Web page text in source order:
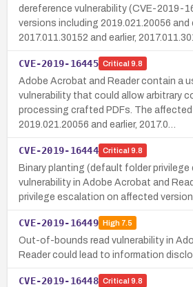
dereference vulnerability (CVE-2019-
versions including 2019.021.20056 and
2017.011.30152 and earlier,
CVE-2019-16445 Critical 9.8
Adobe Acrobat and Reader contain a
vulnerability that could allow arbitrary
processing crafted PDFs. The
2019.021.20056 and earlier, 2017.0…
CVE-2019-16444 Critical 9.8
Binary planting (default folder
vulnerability in Adobe Acrobat and
privilege escalation on affected
CVE-2019-16449 High7.5
Out-of-bounds read vulnerability in
Reader could lead to information
CVE-2019-16448 Critical 9.8